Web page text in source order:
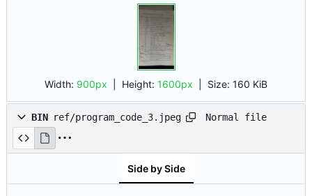
Width: 900px | Height: 1600px Size: 160 KiB
BIN ref/program_code_3.jpeg Normal file
Side by Side